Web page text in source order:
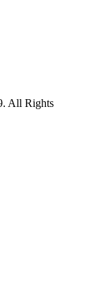
All Rights